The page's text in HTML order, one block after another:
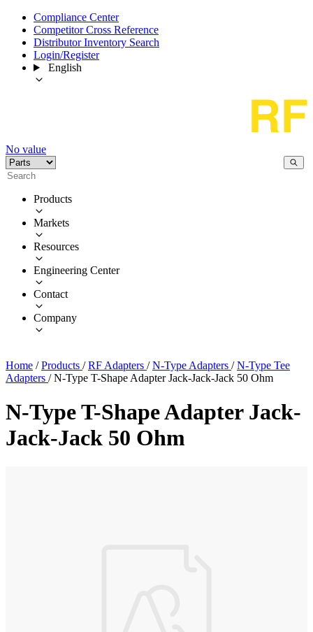
Compliance Center
Competitor Cross Reference
Distributor Inventory Search
Login/Register
English
No value
Products
Markets
Resources
Engineering Center
Contact
Company
Home / Products / RF Adapters / N-Type Adapters / N-Type Tee
Adapters / N-Type T-Shape Adapter Jack-Jack-Jack 50 Ohm
N-Type T-Shape Adapter Jack-
Jack-Jack 50 Ohm